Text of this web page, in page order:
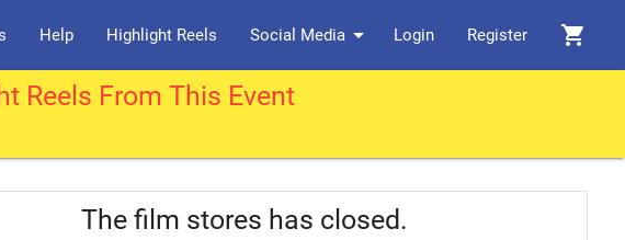
shopping_cart
Help Highlight Reels Social Media arrow_drop_down Login Register
Reels From This Event
The film stores has closed.